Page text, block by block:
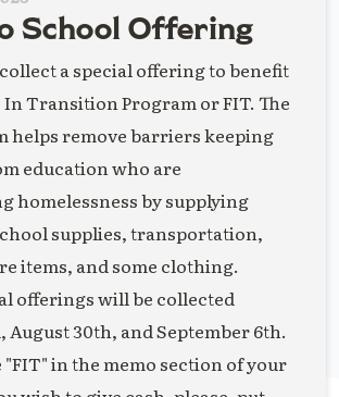
School Offering
a special offering to benefit
In Transition Program or FIT. The
helps remove barriers keeping
education who are
homelessness by supplying
supplies, transportation,
items, and some clothing.
offerings will be collected
August 30th, and September 6th.
"FIT" in the memo section of your